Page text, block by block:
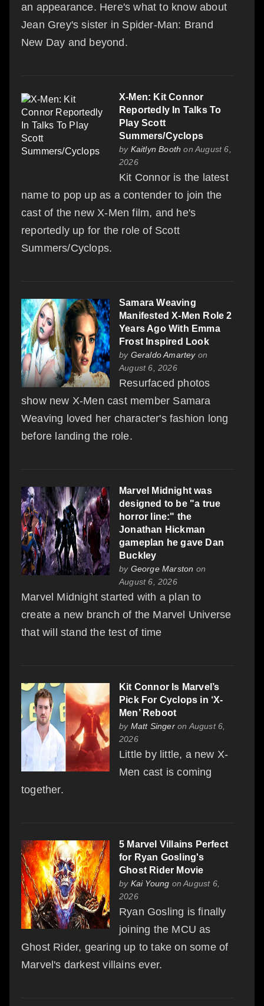
an appearance. Here's what to know about
Jean Grey's sister in Spider-Man: Brand
New Day and beyond.
X-Men: Kit Connor
Reportedly In Talks To
Play Scott
Summers/Cyclops
by Kaitlyn Booth on August 6,
2026
Kit Connor is the latest
name to pop up as a contender to join the
cast of the new X-Men film, and he's
reportedly up for the role of Scott
Summers/Cyclops.
Samara Weaving
Manifested X-Men Role 2
Years Ago With Emma
Frost Inspired Look
by Geraldo Amarteyon
August 6, 2026
Resurfaced photos
show new X-Men cast member Samara
Weaving loved her character's fashion long
before landing the role.
Marvel Midnight was
designed to be "a true
horror line:" the
Jonathan Hickman
gameplan he gave Dan
Buckley
by George Marston on
August 6, 2026
Marvel Midnight started with a plan to
create a new branch of the Marvel Universe
that will stand the test of time
Kit Connor Is Marvel’s
Pick For Cyclops in ‘X-
Men’ Reboot
by Matt Singeron August 6,
2026
Little by little, a new X-
Men cast is coming
together.
5 Marvel Villains Perfect
for Ryan Gosling's
Ghost Rider Movie
by Kai Young on August 6,
2026
Ryan Gosling is finally
joining the MCU as
Ghost Rider, gearing up to take on some of
Marvel's darkest villains ever.